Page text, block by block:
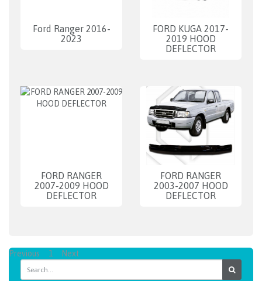
Ford Ranger 2016-
2023
FORD KUGA 2017-
2019 HOOD
DEFLECTOR
FORD RANGER
2007-2009 HOOD
DEFLECTOR
FORD RANGER
2003-2007 HOOD
DEFLECTOR
Previous 1 Next